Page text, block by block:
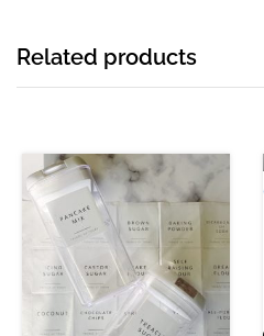
Related products